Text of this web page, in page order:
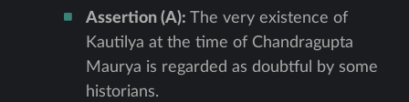
Assertion (A): The very existence of
Kautilya at the time of Chandragupta
Maurya is regarded as doubtful by some
historians.